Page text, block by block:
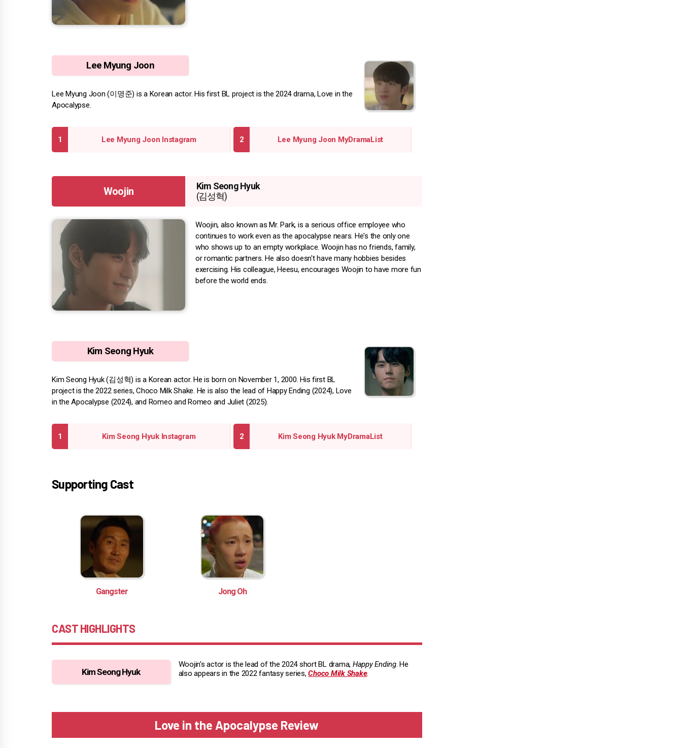
Lee Myung Joon
Lee Myung Joon (이명준) is a Korean actor. His first BL project is the 2024 drama, Love in the
Apocalypse.
Lee Myung Joon Instagram Lee Myung Joon MyDramaList
Woojin
Kim Seong Hyuk
(김성혁)
Woojin, also known as Mr. Park, is a serious office employee who
continues to work even as the apocalypse nears. He's the only one
who shows up to an empty workplace. Woojin has no friends, family,
or romantic partners. He also doesn't have many hobbies besides
exercising. His colleague, Heesu, encourages Woojin to have more fun
before the world ends.
Kim Seong Hyuk
Kim Seong Hyuk (김성혁) is a Korean actor. He is born on November 1, 2000. His first BL
project is the 2022 series, Choco Milk Shake. He is also the lead of Happy Ending (2024), Love
in the Apocalypse (2024), and Romeo and Romeo and Juliet (2025).
Kim Seong Hyuk Instagram Kim Seong Hyuk MyDramaList
Supporting Cast
Gangster Jong Oh
CAST HIGHLIGHTS
Kim Seong Hyuk
Woojin's actor is the lead of the 2024 short BL drama, Happy Ending. He
also appears in the 2022 fantasy series,Choco Milk Shake.
Love in the Apocalypse Review